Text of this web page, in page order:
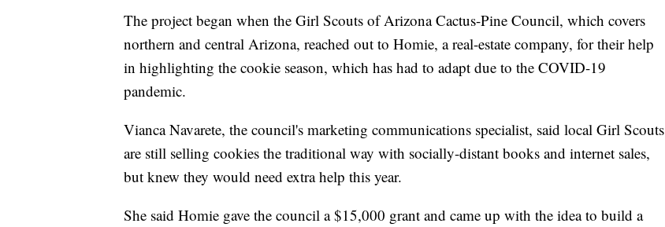
The project began when the Girl Scouts of Arizona Cactus-Pine Council, which covers
northern and central Arizona, reached out to Homie, a real-estate company, for their help
in highlighting the cookie season, which has had to adapt due to the COVID-19
pandemic.
Vianca Navarete, the council's marketing communications specialist, said local Girl Scouts
are still selling cookies the traditional way with socially-distant books and internet sales,
but knew they would need extra help this year.
She said Homie gave the council a $15,000 grant and came up with the idea to build a